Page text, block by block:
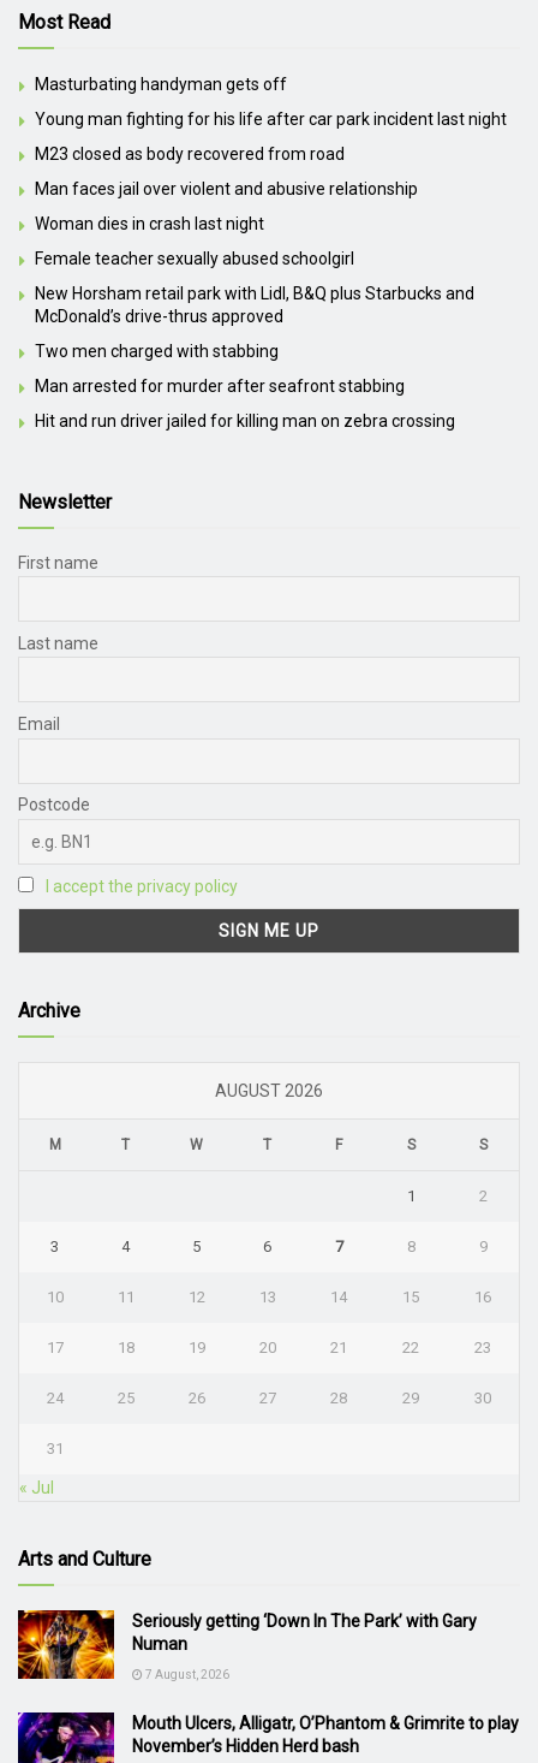
Most Read
Masturbating handyman gets off
Young man fighting for his life after car park incident last night
M23 closed as body recovered from road
Man faces jail over violent and abusive relationship
Woman dies in crash last night
Female teacher sexually abused schoolgirl
New Horsham retail park with Lidl, B&Q plus Starbucks and
McDonald’s drive-thrus approved
Two men charged with stabbing
Man arrested for murder after seafront stabbing
Hit and run driver jailed for killing man on zebra crossing
Newsletter
First name
Last name
Email
Postcode
I accept the privacy policy
Archive
AUGUST 2026
M T W T F S S
1 2
3 4 5 6 7 8 9
10 11 12 13 14 15 16
17 18 19 20 21 22 23
24 25 26 27 28 29 30
31
« Jul
Arts and Culture
Seriously getting ‘Down In The Park’ with Gary
Numan
7 August, 2026
Mouth Ulcers, Alligatr, O’Phantom & Grimrite to play
November’s Hidden Herd bash